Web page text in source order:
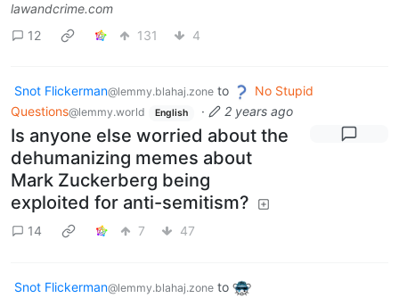
lawandcrime.com
12
131 4
Snot Flickerman@lemmy.blahaj.zone to
No Stupid
Questions@lemmy.world English · 2 years ago
Is anyone else worried about the
dehumanizing memes about
Mark Zuckerberg being
exploited for anti-semitism?
14 7 47
Snot Flickerman@lemmy.blahaj.zone to